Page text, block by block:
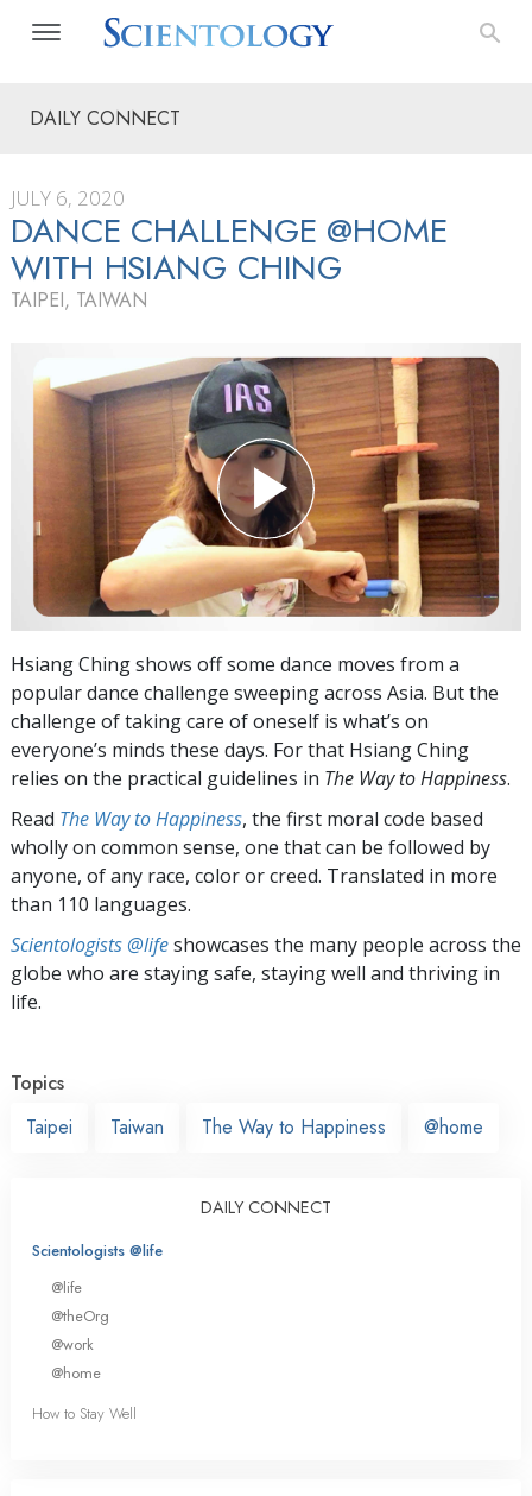
DAILY CONNECT
JULY 6, 2020
DANCE CHALLENGE @HOME
WITH HSIANG CHING
TAIPEI, TAIWAN
Hsiang Ching shows off some dance moves from a
popular dance challenge sweeping across Asia. But the
challenge of taking care of oneself is what’s on
everyone’s minds these days. For that Hsiang Ching
relies on the practical guidelines in The Way to Happiness.
Read The Way to Happiness, the first moral code based
wholly on common sense, one that can be followed by
anyone, of any race, color or creed. Translated in more
than 110 languages.
Scientologists @lifeshowcases the many people across the
globe who are staying safe, staying well and thriving in
life.
Topics
Taipei
Taiwan The Way to Happiness @home
DAILY CONNECT
Scientologists @life
@life
@theOrg
@work
@home
How to Stay Well